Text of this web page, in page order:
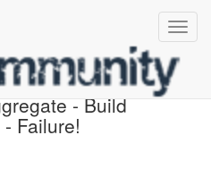
- Build
Failure!